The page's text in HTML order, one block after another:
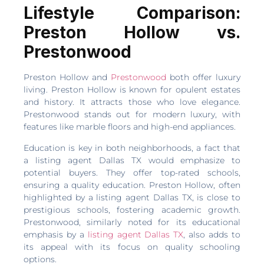
Lifestyle Comparison:
Preston Hollow vs.
Prestonwood
Preston Hollow and Prestonwood both offer luxury
living. Preston Hollow is known for opulent estates
and history. It attracts those who love elegance.
Prestonwood stands out for modern luxury, with
features like marble floors and high-end appliances.
Education is key in both neighborhoods, a fact that
a listing agent Dallas TX would emphasize to
potential buyers. They offer top-rated schools,
ensuring a quality education. Preston Hollow, often
highlighted by a listing agent Dallas TX, is close to
prestigious schools, fostering academic growth.
Prestonwood, similarly noted for its educational
emphasis by a listing agent Dallas TX, also adds to
its appeal with its focus on quality schooling
options.